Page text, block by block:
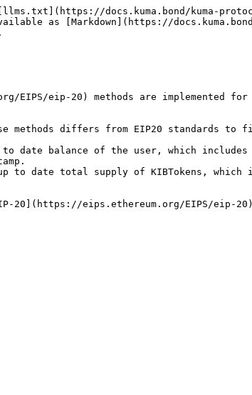
docs.kuma.bond/kuma-
as [Markdown](https://
EIPS/eip-20) methods are implemented
methods differs from EIP20 standards
date balance of the user, which
to date total supply of KIBTokens,
20](https://eips.ethereum.org/EIPS/eip-